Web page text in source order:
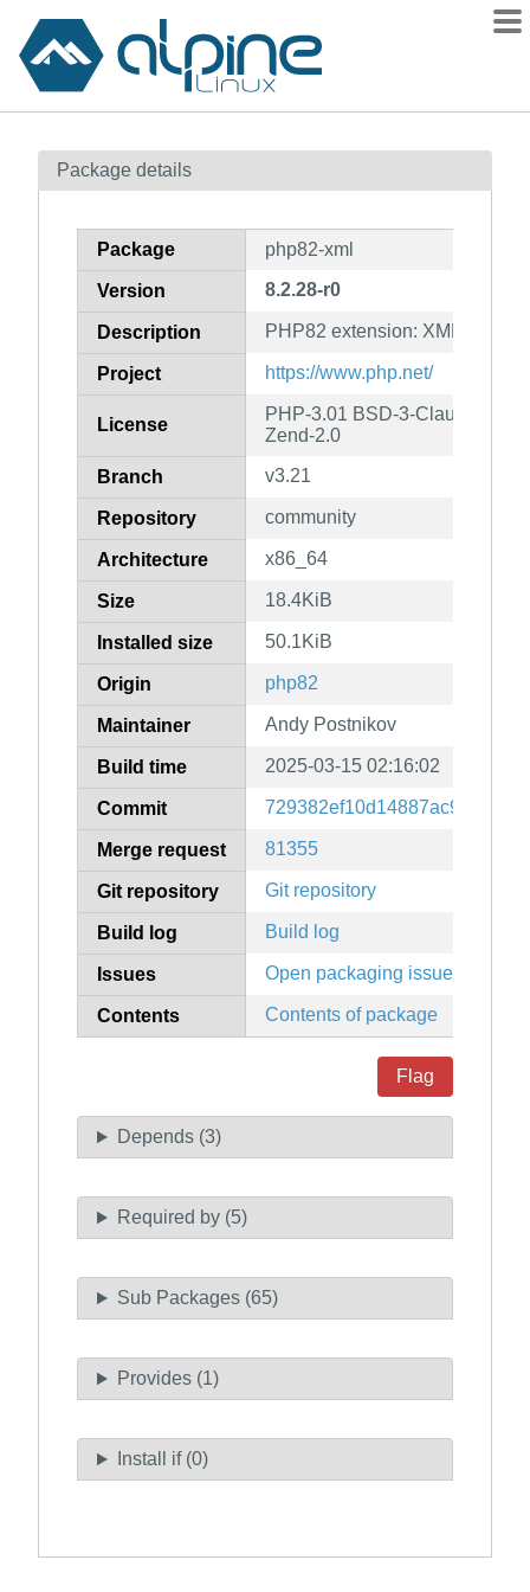
Contents
How to flag
Package details
Package php82-xml
Version 8.2.28-r0
Description PHP82 extension: XML
Project https://www.php.net/
License
PHP-3.01 BSD-3-Clause
Zend-2.0
Branch v3.21
Repository community
Architecture x86_64
Size 18.4KiB
Installed size 50.1KiB
Origin php82
Maintainer Andy Postnikov
Build time 2025-03-15 02:16:02
Commit
Merge request 81355
Git repository Git repository
Build log Build log
Issues Open packaging issues
Contents Contents of package
Flag
Depends (3)
Required by (5)
Sub Packages (65)
Provides (1)
Install if (0)